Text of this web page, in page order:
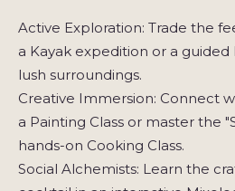
Active Exploration: Trade the
a Kayak expedition or a
lush surroundings.
Creative Immersion: Connect
a Painting Class or master the
hands-on Cooking Class.
Social Alchemists: Learn the